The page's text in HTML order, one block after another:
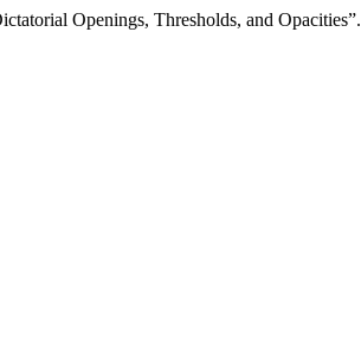
Openings, Thresholds, and Opacities”.